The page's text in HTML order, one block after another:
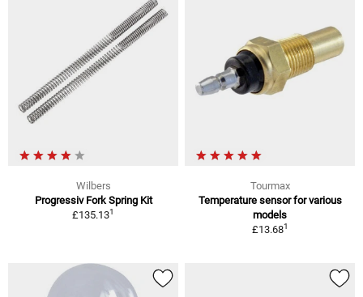
Wilbers
Progressiv Fork Spring Kit
£135.131
Tourmax
Temperature sensor for various
models
£13.681